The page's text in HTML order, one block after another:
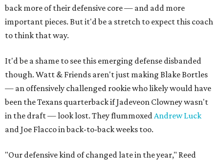
back more of their defensive core — and add more
important pieces. But it'd be a stretch to expect this coach
to think that way.
It'd be a shame to see this emerging defense disbanded
though. Watt & Friends aren't just making Blake Bortles
— an offensively challenged rookie who likely would have
been the Texans quarterback if Jadeveon Clowney wasn't
in the draft — look lost. They flummoxedAndrew Luck
and Joe Flacco in back-to-back weeks too.
"Our defensive kind of changed late in the year," Reed